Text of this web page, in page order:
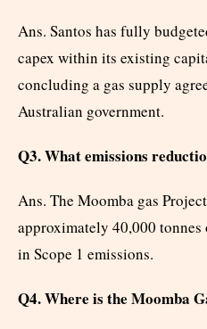
Ans. Santos has fully
capex within its existing
concluding a gas supply
Australian government.
Q3. What emissions
Ans. The Moomba gas
approximately 40,000
in Scope 1 emissions.
Q4. Where is the Moomba